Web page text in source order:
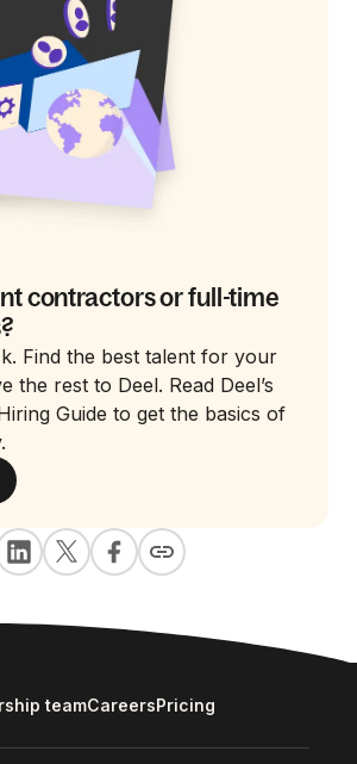
contractors or full-time
Find the best talent for your
the rest to Deel. Read Deel’s
Guide to get the basics of
teamCareersPricing